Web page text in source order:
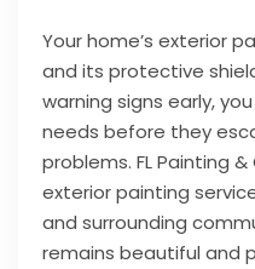
Your home’s exterior
and its protective
warning signs early,
needs before they
problems. FL Painting
exterior painting
and surrounding
remains beautiful and